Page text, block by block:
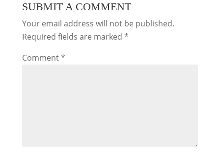
SUBMIT A COMMENT
Your email address will not be published.
Required fields are marked *
Comment*